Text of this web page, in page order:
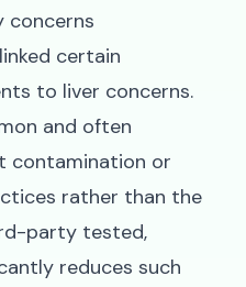
concerns
certain
to liver concerns.
and often
contamination or
rather than the
party tested,
reduces such